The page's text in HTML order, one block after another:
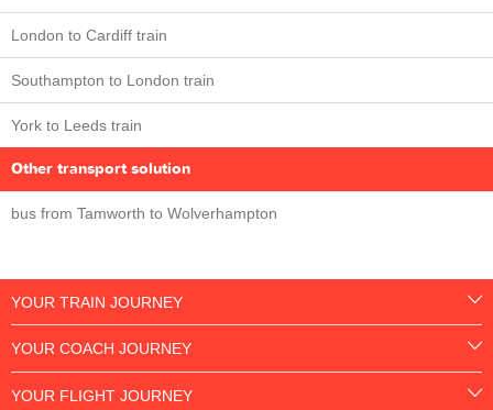
London to Cardiff train
Southampton to London train
York to Leeds train
Other transport solution
bus from Tamworth to Wolverhampton
YOUR TRAIN JOURNEY
YOUR COACH JOURNEY
YOUR FLIGHT JOURNEY